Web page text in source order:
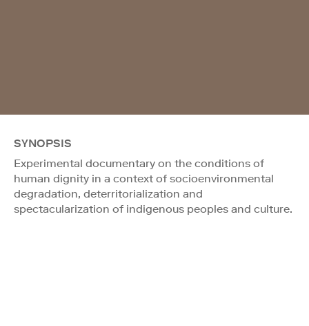
SYNOPSIS
Experimental documentary on the conditions of
human dignity in a context of socioenvironmental
degradation, deterritorialization and
spectacularization of indigenous peoples and culture.